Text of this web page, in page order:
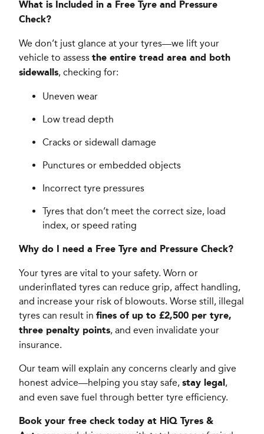
What is Included in a Free Tyre and Pressure
Check?
We don’t just glance at your tyres—we lift your
vehicle to assess the entire tread area and both
sidewalls, checking for:
Uneven wear
Low tread depth
Cracks or sidewall damage
Punctures or embedded objects
Incorrect tyre pressures
Tyres that don’t meet the correct size, load
index, or speed rating
Why do I need a Free Tyre and Pressure Check?
Your tyres are vital to your safety. Worn or
underinflated tyres can reduce grip, affect handling,
and increase your risk of blowouts. Worse still, illegal
tyres can result in fines of up to £2,500 per tyre,
three penalty points, and even invalidate your
insurance.
Our team will explain any concerns clearly and give
honest advice—helping you stay safe, stay legal,
and even save fuel through better tyre efficiency.
Book your free check today at HiQ Tyres &